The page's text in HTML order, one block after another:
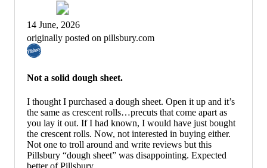
14 June, 2026
originally posted on pillsbury.com
Not a solid dough sheet.
I thought I purchased a dough sheet. Open it up and it’s
the same as crescent rolls…precuts that come apart as
you lay it out. If I had known, I would have just bought
the crescent rolls. Now, not interested in buying either.
Not one to troll around and write reviews but this
Pillsbury “dough sheet” was disappointing. Expected
better of Pillsbury.